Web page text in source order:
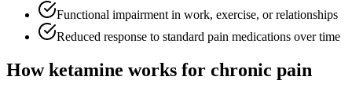
Functional impairment in work, exercise, or relationships
Reduced response to standard pain medications over time
How ketamine works for chronic pain